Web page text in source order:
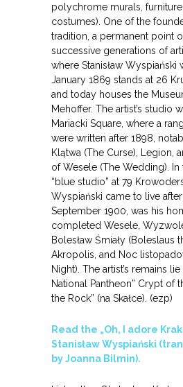
polychrome murals,
costumes). One of the
tradition, a permanent point
successive generations of
where Stanisław Wyspiański
January 1869 stands at 26
and today houses the
Mehoffer. The artist’s studio
Mariacki Square, where a
were written after 1898,
Klątwa (The Curse), Legion,
of Wesele (The Wedding). In
“blue studio” at 79
Wyspiański came to live
September 1900, was his
completed Wesele,
Bolesław Śmiały (Boleslaus
Akropolis, and Noc
Night). The artist’s remains
National Pantheon” Crypt of
the Rock” (na Skałce). (ezp)
Read the „Oh, I adore
Stanisław Wyspiański
by Joanna Bilmin).